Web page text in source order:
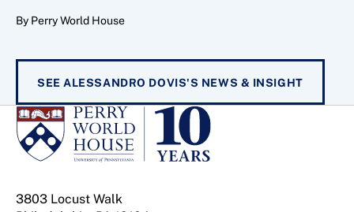
By Perry World House
SEE ALESSANDRO DOVIS'S NEWS & INSIGHT
3803 Locust Walk